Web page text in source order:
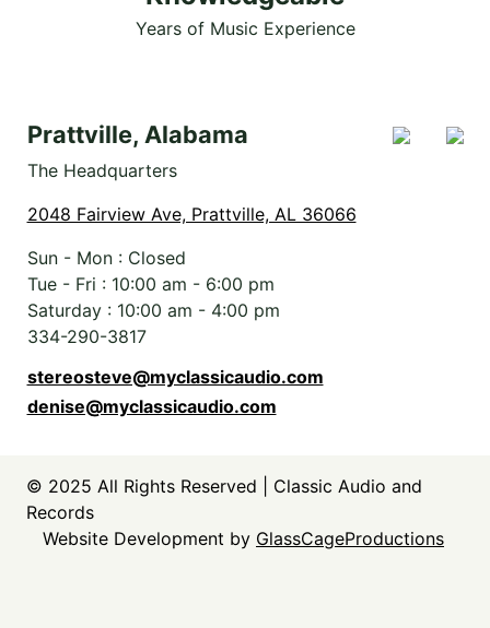
Years of Music Experience
Prattville, Alabama
The Headquarters
2048 Fairview Ave, Prattville, AL 36066
Sun - Mon : Closed
Tue - Fri : 10:00 am - 6:00 pm
Saturday : 10:00 am - 4:00 pm
334-290-3817
stereosteve@myclassicaudio.com
denise@myclassicaudio.com
© 2025 All Rights Reserved | Classic Audio and
Records
Website Development by GlassCageProductions